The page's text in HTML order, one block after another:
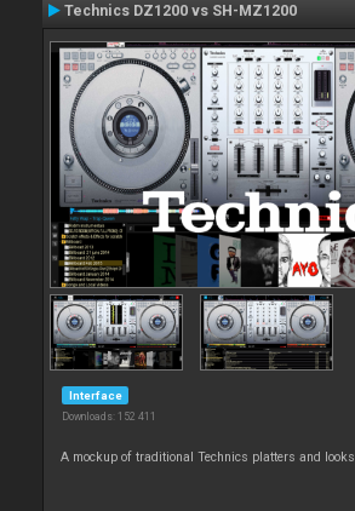
Technics DZ1200 vs SH-MZ1200
Interface
Downloads: 152 411
A mockup of traditional Technics platters and looks